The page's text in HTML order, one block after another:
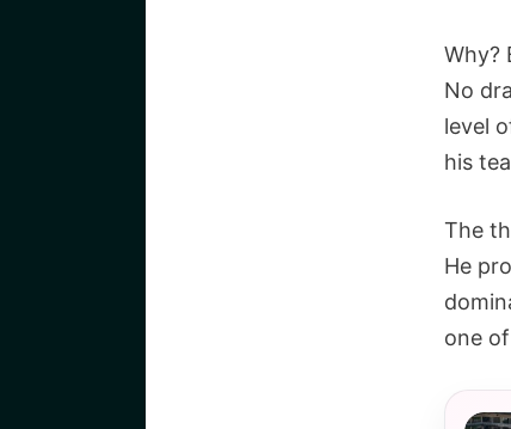
Why?
No
level
his
The
He
one